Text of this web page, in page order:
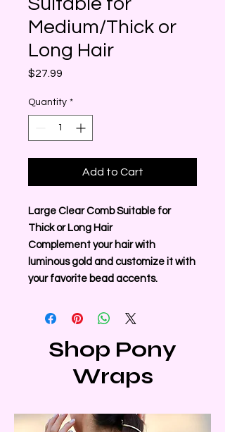
Medium/Thick or
Long Hair
$27.99
Quantity *
Add to Cart
Large Clear Comb Suitable for
Thick or Long Hair
Complement your hair with
luminous gold and customize it with
your favorite bead accents.
Shop Pony
Wraps